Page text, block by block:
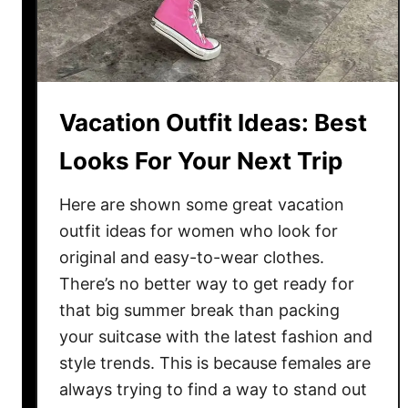
F
a
v
o
i
t
L
o
k
s
T
o
T
r
Vacation Outfit Ideas: Best
Looks For Your Next Trip
Here are shown some great vacation
outfit ideas for women who look for
original and easy-to-wear clothes.
There’s no better way to get ready for
that big summer break than packing
your suitcase with the latest fashion and
style trends. This is because females are
always trying to find a way to stand out